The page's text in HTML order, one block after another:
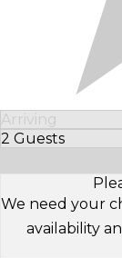
Arriving
2 Guests
Select Number
We need your
availability